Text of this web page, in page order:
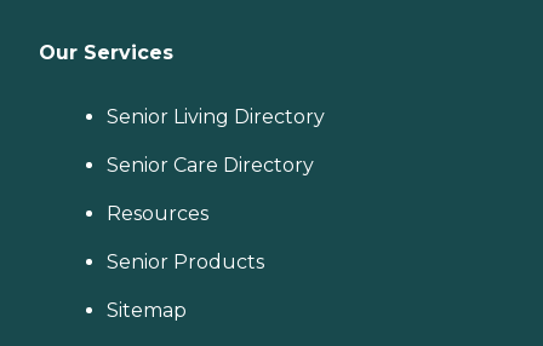
Our Services
Senior Living Directory
Senior Care Directory
Resources
Senior Products
Sitemap